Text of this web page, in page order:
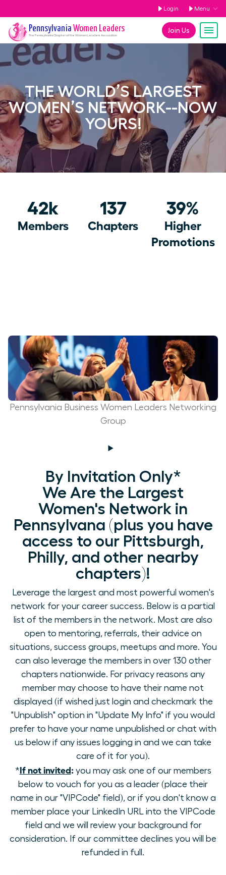
Login Menu
Join Us
Pennsylvania Women Leaders
The PennsylvaniaChapter of the Women Leaders Association
THE WORLD’S LARGEST
WOMEN’S NETWORK--NOW
YOURS!
42k
Members
137
Chapters
39%
Higher
Promotions
Pennsylvania Business Women Leaders Networking
Group
By Invitation Only*
We Are the Largest
Women's Network in
Pennsylvana (plus you have
access to our Pittsburgh,
Philly, and other nearby
chapters)!
Leverage the largest and most powerful women's
network for your career success. Below is a partial
list of the members in the network. Most are also
open to mentoring, referrals, their advice on
situations, success groups, meetups and more. You
can also leverage the members in over 130 other
chapters nationwide. For privacy reasons any
member may choose to have their name not
displayed (if wished just login and checkmark the
"Unpublish" option in "Update My Info" if you would
prefer to have your name unpublished or chat with
us below if any issues logging in and we can take
care of it for you).
*If not invited:you may ask one of our members
below to vouch for you as a leader (place their
name in our "VIPCode" field), or if you don't know a
member place your LinkedIn URL into the VIPCode
field and we will review your background for
consideration. If our committee declines you will be
refunded in full.